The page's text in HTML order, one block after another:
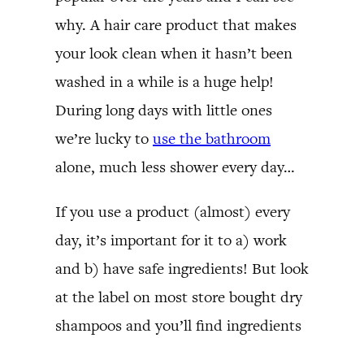
why. A hair care product that makes
your look clean when it hasn’t been
washed in a while is a huge help!
During long days with little ones
we’re lucky to use the bathroom
alone, much less shower every day…
If you use a product (almost) every
day, it’s important for it to a) work
and b) have safe ingredients! But look
at the label on most store bought dry
shampoos and you’ll find ingredients